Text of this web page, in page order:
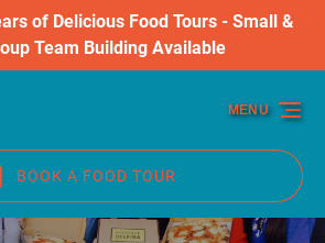
of Delicious Food Tours - Small &
Team Building Available
BOOK A FOOD TOUR
MENU